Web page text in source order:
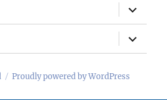
expand
child
menu
expand
child
menu
Proudly powered by WordPress